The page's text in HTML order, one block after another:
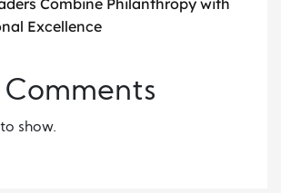
Excellence
Comments
show.